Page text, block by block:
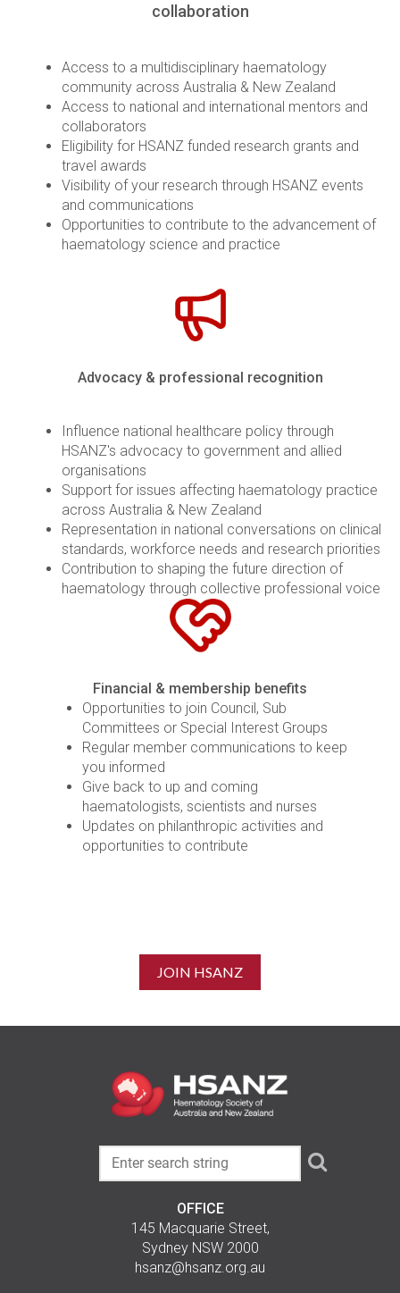
collaboration
Access to a multidisciplinary haematology
community across Australia & New Zealand
Access to national and international mentors and
collaborators
Eligibility for HSANZ funded research grants and
travel awards
Visibility of your research through HSANZ events
and communications
Opportunities to contribute to the advancement of
haematology science and practice
Advocacy & professional recognition
Influence national healthcare policy through
HSANZ's advocacy to government and allied
organisations
Support for issues affecting haematology practice
across Australia & New Zealand
Representation in national conversations on clinical
standards, workforce needs and research priorities
Contribution to shaping the future direction of
haematology through collective professional voice
Financial & membership benefits
Opportunities to join Council, Sub
Committees or Special Interest Groups
Regular member communications to keep
you informed
Give back to up and coming
haematologists, scientists and nurses
Updates on philanthropic activities and
opportunities to contribute
JOIN HSANZ
OFFICE
145 Macquarie Street,
Sydney NSW 2000
hsanz@hsanz.org.au